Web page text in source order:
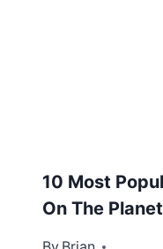
10 Most
On The Planet